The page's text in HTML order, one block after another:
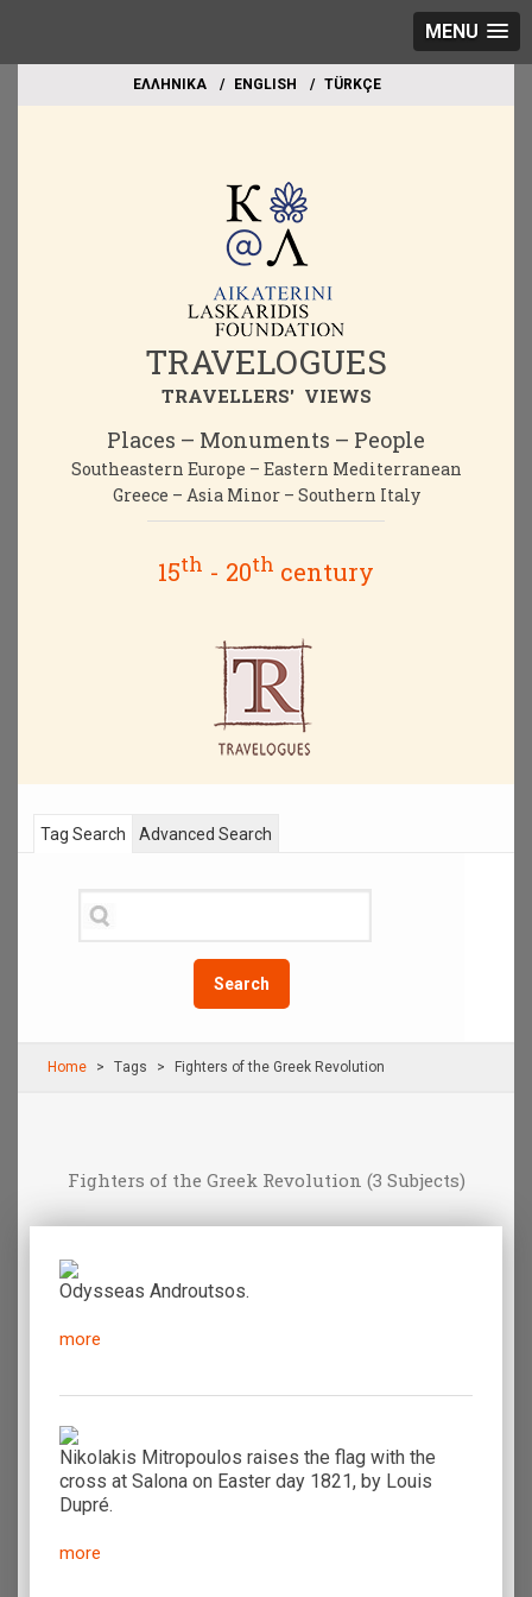
MENU
EΛΛΗΝΙΚΑ ΕΝGLISH TÜRKÇE
TRAVELOGUES
TRAVELLERS' VIEWS
Places – Monuments – People
Southeastern Europe – Eastern Mediterranean
Greece – Asia Minor – Southern Italy
15th - 20th century
Tag Search
Search
Advanced Search
Home Τags Fighters of the Greek Revolution
Fighters of the Greek Revolution (3 Subjects)
Odysseas Androutsos.
more
Nikolakis Mitropoulos raises the flag with the
cross at Salona on Easter day 1821, by Louis
Dupré.
more